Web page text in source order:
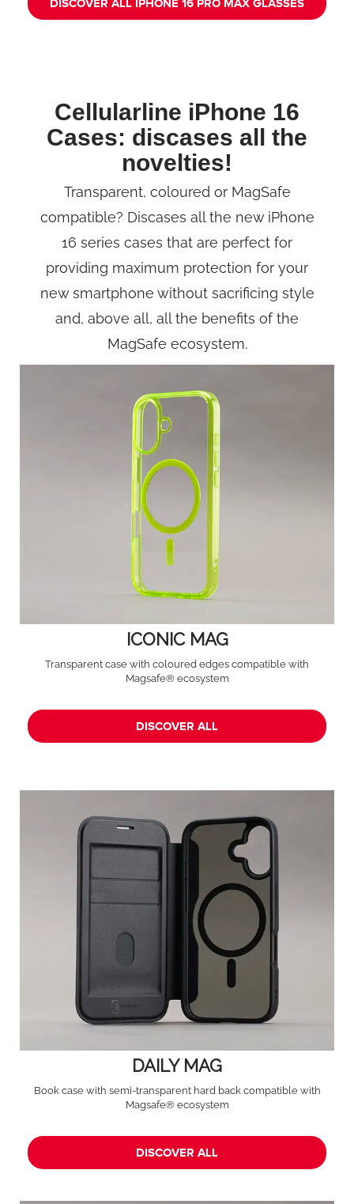
Cellularline iPhone 16
Cases: discases all the
novelties!
Transparent, coloured or MagSafe
compatible? Discases all the new iPhone
16 series cases that are perfect for
providing maximum protection for your
new smartphone without sacrificing style
and, above all, all the benefits of the
MagSafe ecosystem.
ICONIC MAG
Transparent case with coloured edges compatible with
Magsafe® ecosystem
DISCOVER ALL
DAILY MAG
Book case with semi-transparent hard back compatible with
Magsafe® ecosystem
DISCOVER ALL